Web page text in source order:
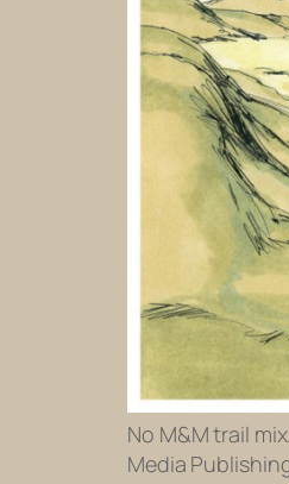
No M&M trail
Media